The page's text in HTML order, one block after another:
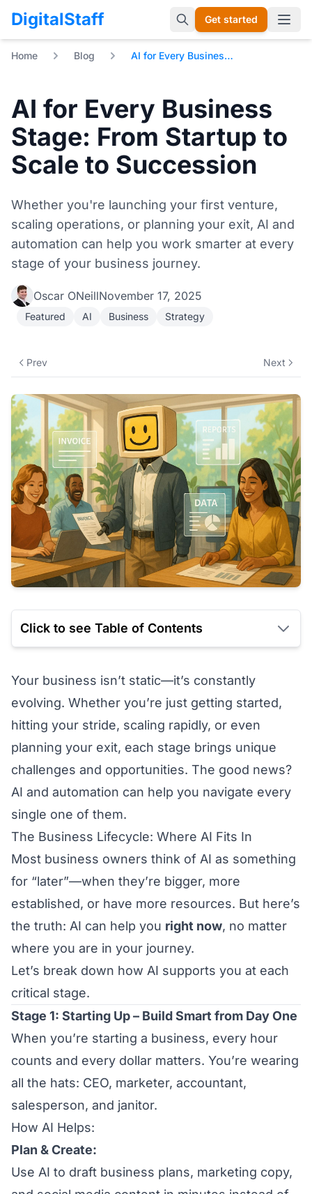
DigitalStaff Get started Open
Home Blog AI for Every Business Stage: From Startup to Scale to Succession
AI for Every Business
Stage: From Startup to
Scale to Succession
Whether you're launching your first venture,
scaling operations, or planning your exit, AI and
automation can help you work smarter at every
stage of your business journey.
Oscar ONeillNovember 17, 2025
Featured AI Business Strategy
Prev Next
Click to see Table of Contents
Your business isn’t static—it’s constantly
evolving. Whether you’re just getting started,
hitting your stride, scaling rapidly, or even
planning your exit, each stage brings unique
challenges and opportunities. The good news?
AI and automation can help you navigate every
single one of them.
The Business Lifecycle: Where AI Fits In
Most business owners think of AI as something
for “later”—when they’re bigger, more
established, or have more resources. But here’s
the truth: AI can help you right now, no matter
where you are in your journey.
Let’s break down how AI supports you at each
critical stage.
Stage 1: Starting Up – Build Smart from Day One
When you’re starting a business, every hour
counts and every dollar matters. You’re wearing
all the hats: CEO, marketer, accountant,
salesperson, and janitor.
How AI Helps:
Plan & Create:
Use AI to draft business plans, marketing copy,